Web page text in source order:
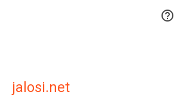

jalosi.net